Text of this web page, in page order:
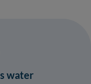
water